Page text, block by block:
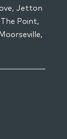
Jetton
Point,